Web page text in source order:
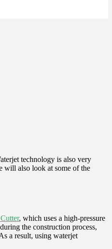
technology is also very
will also look at some of the
, which uses a high-pressure
the construction process,
a result, using waterjet